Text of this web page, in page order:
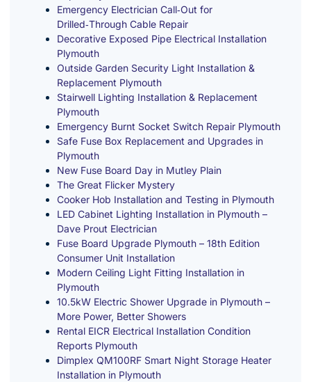
Emergency Electrician Call‑Out for
Drilled‑Through Cable Repair
Decorative Exposed Pipe Electrical Installation
Plymouth
Outside Garden Security Light Installation &
Replacement Plymouth
Stairwell Lighting Installation & Replacement
Plymouth
Emergency Burnt Socket Switch Repair Plymouth
Safe Fuse Box Replacement and Upgrades in
Plymouth
New Fuse Board Day in Mutley Plain
The Great Flicker Mystery
Cooker Hob Installation and Testing in Plymouth
LED Cabinet Lighting Installation in Plymouth –
Dave Prout Electrician
Fuse Board Upgrade Plymouth – 18th Edition
Consumer Unit Installation
Modern Ceiling Light Fitting Installation in
Plymouth
10.5kW Electric Shower Upgrade in Plymouth –
More Power, Better Showers
Rental EICR Electrical Installation Condition
Reports Plymouth
Dimplex QM100RF Smart Night Storage Heater
Installation in Plymouth